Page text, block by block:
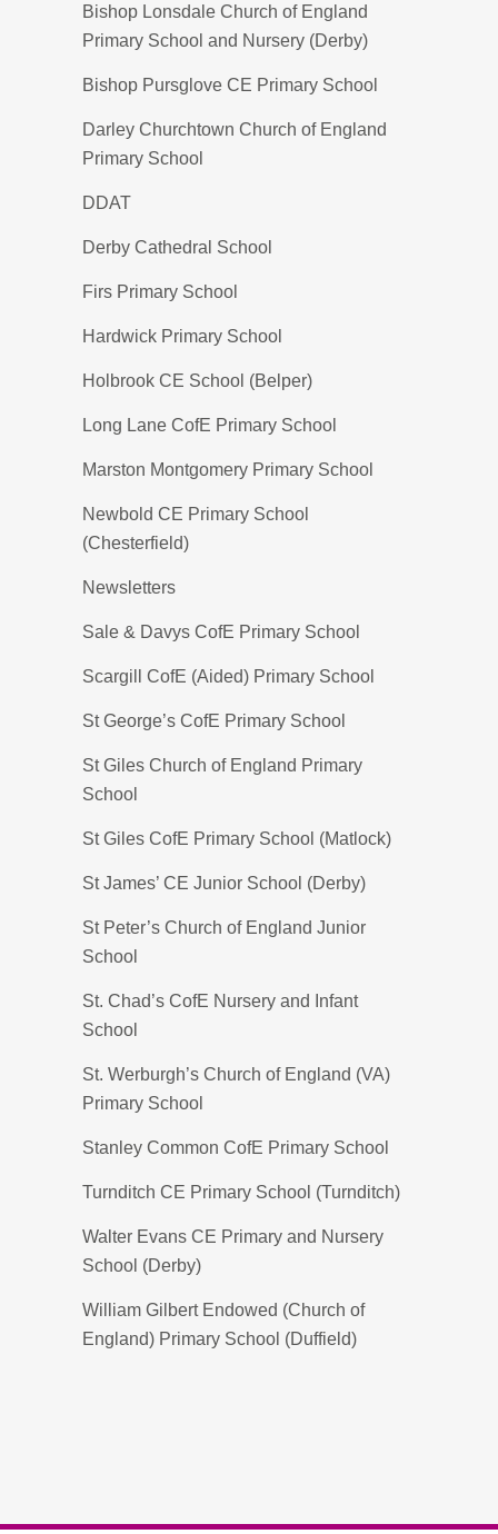
Bishop Lonsdale Church of England
Primary School and Nursery (Derby)
Bishop Pursglove CE Primary School
Darley Churchtown Church of England
Primary School
DDAT
Derby Cathedral School
Firs Primary School
Hardwick Primary School
Holbrook CE School (Belper)
Long Lane CofE Primary School
Marston Montgomery Primary School
Newbold CE Primary School
(Chesterfield)
Newsletters
Sale & Davys CofE Primary School
Scargill CofE (Aided) Primary School
St George’s CofE Primary School
St Giles Church of England Primary
School
St Giles CofE Primary School (Matlock)
St James’ CE Junior School (Derby)
St Peter’s Church of England Junior
School
St. Chad’s CofE Nursery and Infant
School
St. Werburgh’s Church of England (VA)
Primary School
Stanley Common CofE Primary School
Turnditch CE Primary School (Turnditch)
Walter Evans CE Primary and Nursery
School (Derby)
William Gilbert Endowed (Church of
England) Primary School (Duffield)